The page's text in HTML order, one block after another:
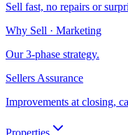
Sell fast, no repairs or
Why Sell · Marketing
Our 3-phase strategy.
Sellers Assurance
Improvements at closing,